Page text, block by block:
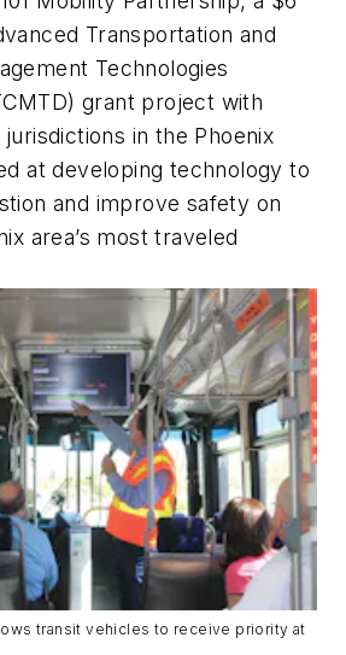
Transportation and
Technologies
grant project with
in the Phoenix
at developing technology to
and improve safety on
area’s most traveled
transit vehicles to receive priority at